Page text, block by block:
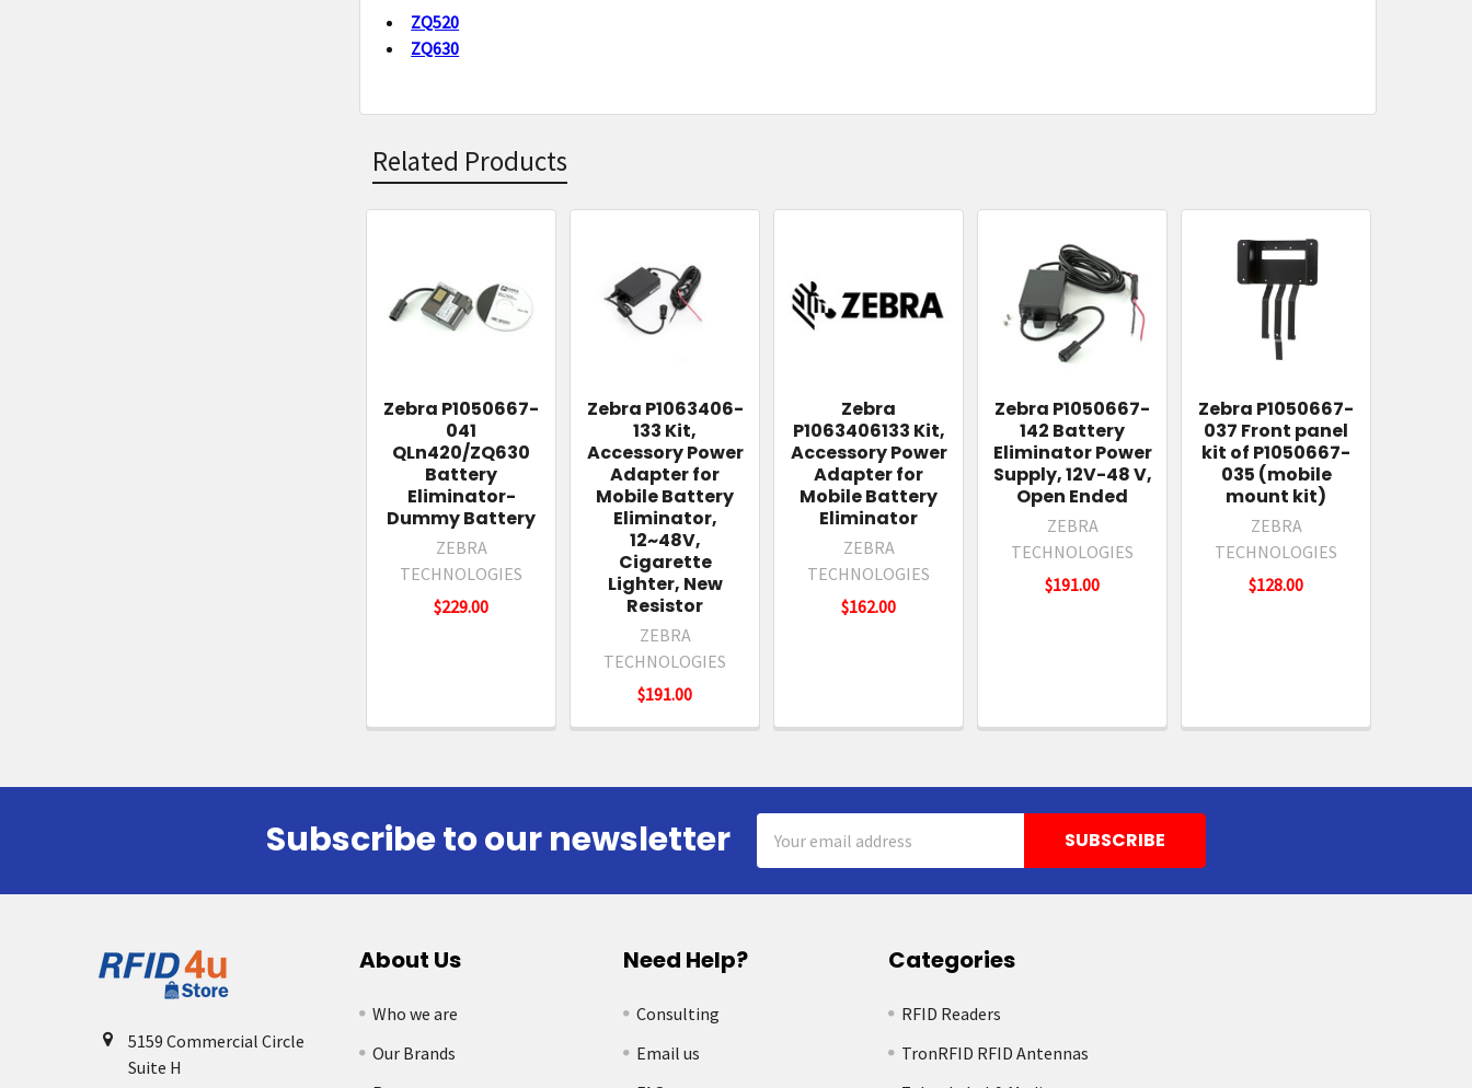
ZQ520
ZQ630
Related Products
Products
Zebra P1050667-
041
QLn420/ZQ630
Battery
Eliminator-
Dummy Battery
ZEBRA
TECHNOLOGIES
$229.00
Zebra P1063406-
133 Kit,
Accessory Power
Adapter for
Mobile Battery
Eliminator,
12~48V,
Cigarette
Lighter, New
Resistor
ZEBRA
TECHNOLOGIES
$191.00
Zebra
P1063406133 Kit,
Accessory Power
Adapter for
Mobile Battery
Eliminator
ZEBRA
TECHNOLOGIES
$162.00
Zebra P1050667-
142 Battery
Eliminator Power
Supply, 12V-48 V,
Open Ended
ZEBRA
TECHNOLOGIES
$191.00
Zebra P1050667-
037 Front panel
kit of P1050667-
035 (mobile
mount kit)
ZEBRA
TECHNOLOGIES
$128.00
Subscribe to our newsletter
Address
5159 Commercial Circle
Suite H
About Us
Who we are
Our Brands
Need Help?
Consulting
Email us
Categories
RFID Readers
TronRFID RFID Antennas